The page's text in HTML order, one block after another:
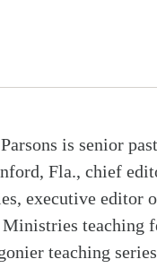
is senior
Fla., chief
executive editor
teaching
teaching series